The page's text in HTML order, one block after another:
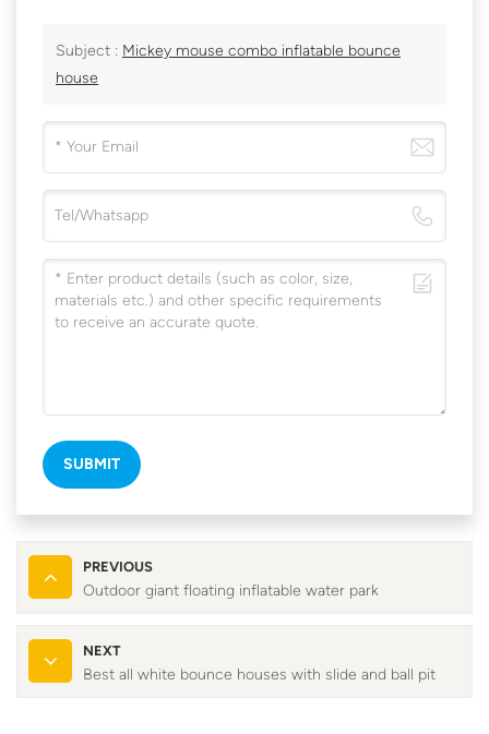
Subject : Mickey mouse combo inflatable bounce
house
SUBMIT
PREVIOUS
Outdoor giant floating inflatable water park
NEXT
Best all white bounce houses with slide and ball pit